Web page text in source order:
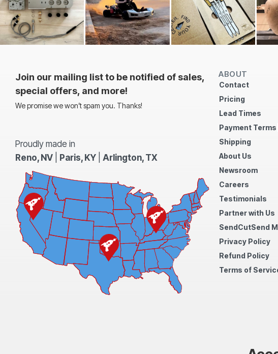
Join our mailing list to be notified of sales,
special offers, and more!
We promise we won’t spam you. Thanks!
Proudly made in
Reno, NV
Paris, KY Arlington, TX
ABOUT
Contact
Pricing
Lead Times
Payment Terms
Shipping
About Us
Newsroom
Careers
Testimonials
Partner with Us
SendCutSend
Privacy Policy
Refund Policy
Terms of